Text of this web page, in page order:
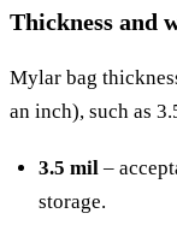
Thickness and
Mylar bag
an inch), such as
3.5 mil –
storage.